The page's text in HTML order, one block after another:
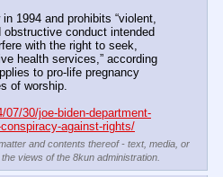
1994 and prohibits “violent,
conduct intended
with the right to seek,
health services,” according
to pro-life pregnancy
of worship.
30/joe-biden-department-
against-rights/
and contents thereof - text, media, or
views of the 8kun administration.